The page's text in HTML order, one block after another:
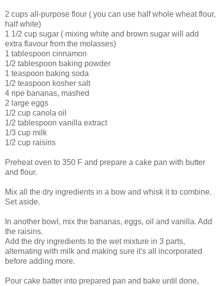
2 cups all-purpose flour ( you can use half whole wheat flour,
half white)
1 1/2 cup sugar ( mixing white and brown sugar will add
extra flavour from the molasses)
1 tablespoon cinnamon
1/2 tablespoon baking powder
1 teaspoon baking soda
1/2 teaspoon kosher salt
4 ripe bananas, mashed
2 large eggs
1/2 cup canola oil
1/2 tablespoon vanilla extract
1/3 cup milk
1/2 cup raisins
Preheat oven to 350 F and prepare a cake pan with butter
and flour.
Mix all the dry ingredients in a bow and whisk it to combine.
Set aside.
In another bowl, mix the bananas, eggs, oil and vanilla. Add
the raisins.
Add the dry ingredients to the wet mixture in 3 parts,
alternating with milk and making sure it's all incorporated
before adding more.
Pour cake batter into prepared pan and bake until done,